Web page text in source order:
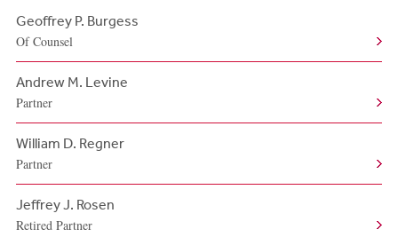
Geoffrey P. Burgess
Of Counsel
Andrew M. Levine
Partner
William D. Regner
Partner
Jeffrey J. Rosen
Retired Partner